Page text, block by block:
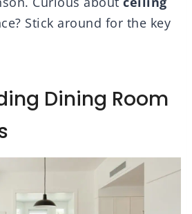
Stick around for the key
Dining Room